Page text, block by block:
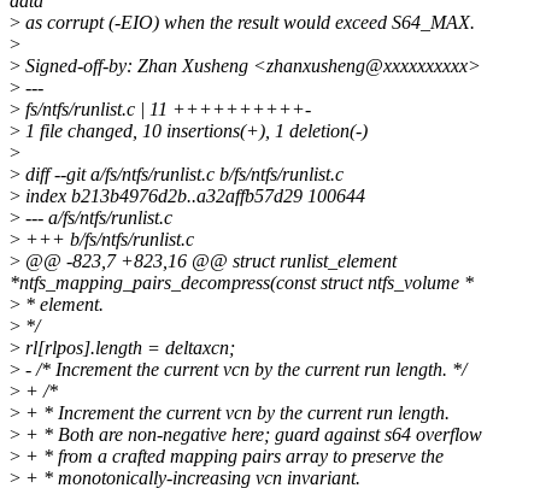
> as corrupt (-EIO) when the result would exceed S64_MAX.
>
> Signed-off-by: Zhan Xusheng <zhanxusheng@xxxxxxxxxx>
> ---
> fs/ntfs/runlist.c | 11 ++++++++++-
> 1 file changed, 10 insertions(+), 1 deletion(-)
>
> diff --git a/fs/ntfs/runlist.c b/fs/ntfs/runlist.c
> index b213b4976d2b..a32affb57d29 100644
> --- a/fs/ntfs/runlist.c
> +++ b/fs/ntfs/runlist.c
> @@ -823,7 +823,16 @@ struct runlist_element
*ntfs_mapping_pairs_decompress(const struct ntfs_volume *
> * element.
> */
> rl[rlpos].length = deltaxcn;
> - /* Increment the current vcn by the current run length. */
> + /*
> + * Increment the current vcn by the current run length.
> + * Both are non-negative here; guard against s64 overflow
> + * from a crafted mapping pairs array to preserve the
> + * monotonically-increasing vcn invariant.